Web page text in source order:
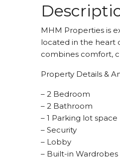
MHM Properties is
located in the heart
combines comfort,
Property Details &
– 2 Bedroom
– 2 Bathroom
– 1 Parking lot space
– Security
– Lobby
– Built-in Wardrobes